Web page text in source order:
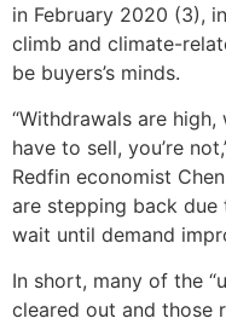
in February 2020 (3),
climb and climate-
be buyers’s minds.
“Withdrawals are
have to sell, you’re
Redfin economist
are stepping back due
wait until demand
In short, many of the
cleared out and those